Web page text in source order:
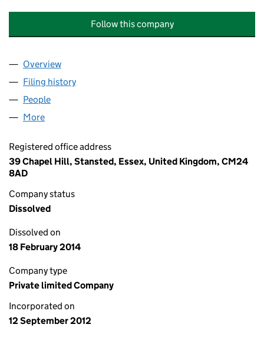
Follow this company
Company
Overview
Filing history
People
More
Registered office address
39 Chapel Hill, Stansted, Essex, United Kingdom, CM24
8AD
Company status
Dissolved
Dissolved on
18 February 2014
Company type
Private limited Company
Incorporated on
12 September 2012